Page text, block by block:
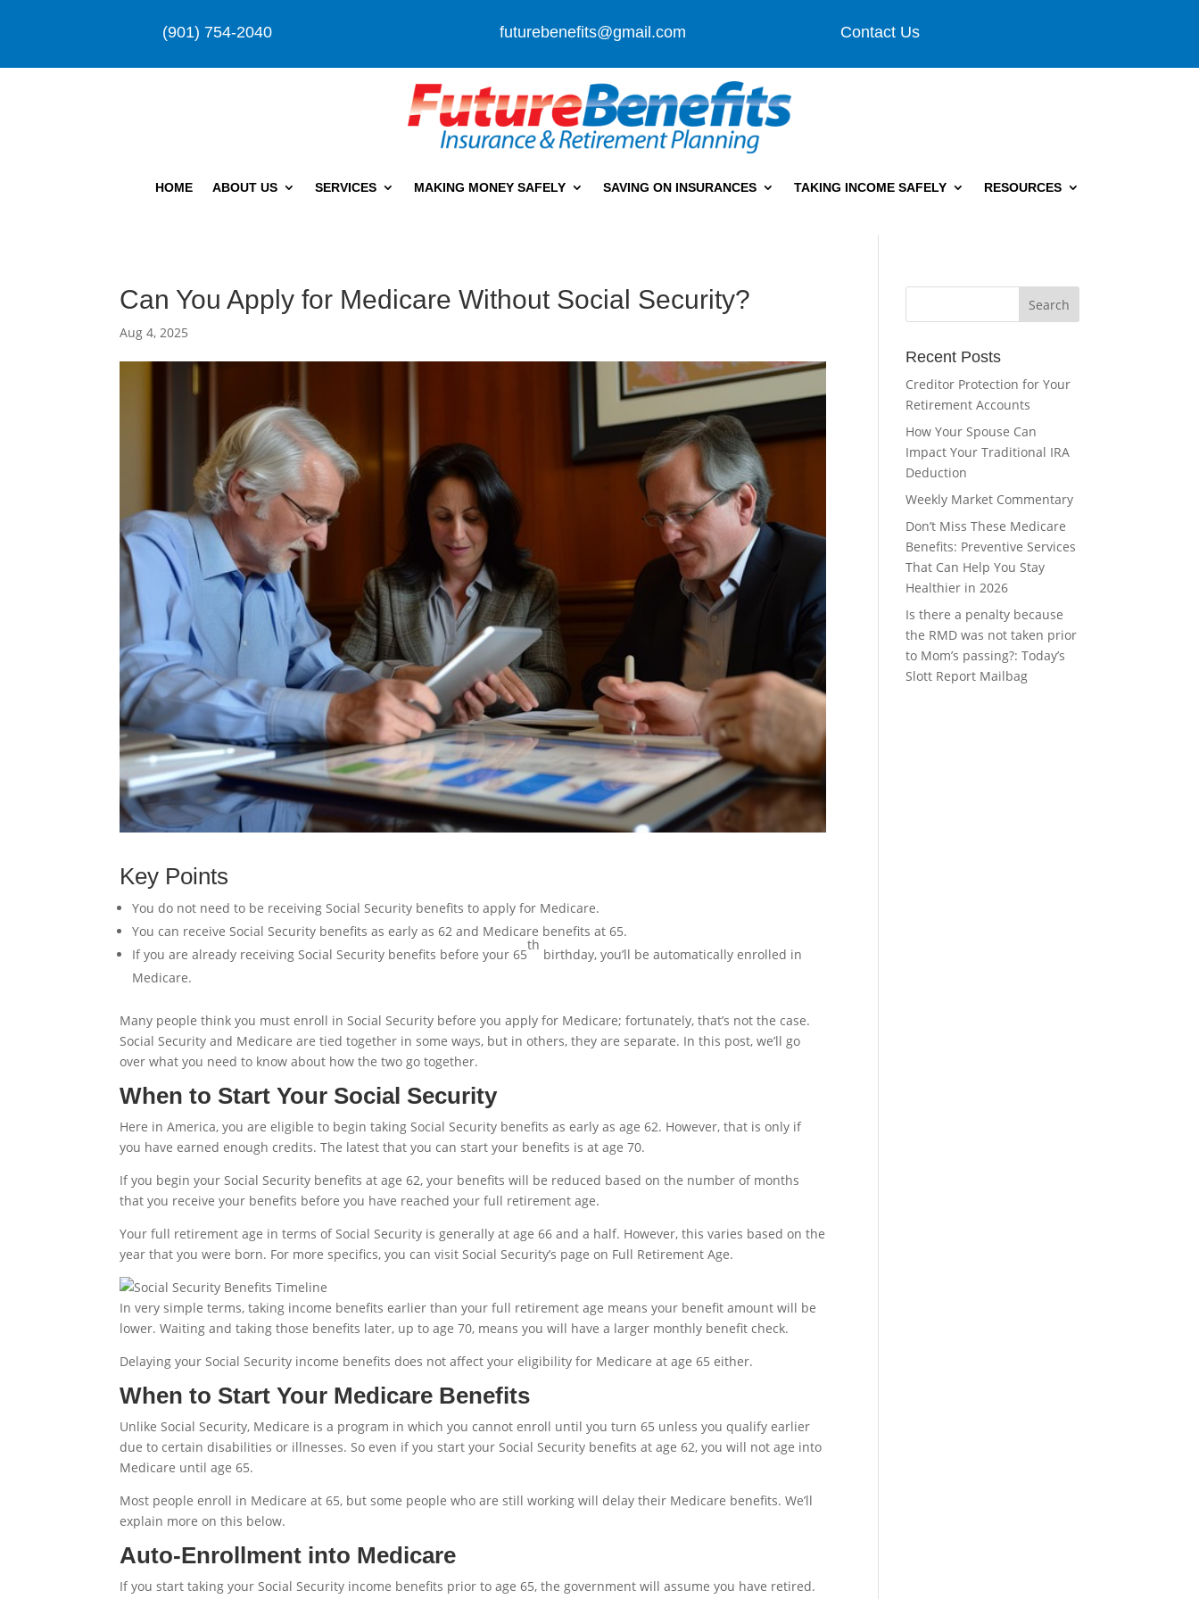
(901) 754-2040 futurebenefits@gmail.com Contact Us
HOME ABOUT US SERVICES MAKING MONEY SAFELY SAVING ON INSURANCES TAKING INCOME SAFELY RESOURCES
Can You Apply for Medicare Without Social Security?
Aug 4, 2025
Key Points
You do not need to be receiving Social Security benefits to apply for Medicare.
You can receive Social Security benefits as early as 62 and Medicare benefits at 65.
If you are already receiving Social Security benefits before your 65
th
birthday, you’ll be automatically enrolled in
Medicare.
Many people think you must enroll in Social Security before you apply for Medicare; fortunately, that’s not the case.
Social Security and Medicare are tied together in some ways, but in others, they are separate. In this post, we’ll go
over what you need to know about how the two go together.
When to Start Your Social Security
Here in America, you are eligible to begin taking Social Security benefits as early as age 62. However, that is only if
you have earned enough credits. The latest that you can start your benefits is at age 70.
If you begin your Social Security benefits at age 62, your benefits will be reduced based on the number of months
that you receive your benefits before you have reached your full retirement age.
Your full retirement age in terms of Social Security is generally at age 66 and a half. However, this varies based on the
year that you were born. For more specifics, you can visit Social Security’s page on Full Retirement Age.
In very simple terms, taking income benefits earlier than your full retirement age means your benefit amount will be
lower. Waiting and taking those benefits later, up to age 70, means you will have a larger monthly benefit check.
Delaying your Social Security income benefits does not affect your eligibility for Medicare at age 65 either.
When to Start Your Medicare Benefits
Unlike Social Security, Medicare is a program in which you cannot enroll until you turn 65 unless you qualify earlier
due to certain disabilities or illnesses. So even if you start your Social Security benefits at age 62, you will not age into
Medicare until age 65.
Most people enroll in Medicare at 65, but some people who are still working will delay their Medicare benefits. We’ll
explain more on this below.
Auto-Enrollment into Medicare
If you start taking your Social Security income benefits prior to age 65, the government will assume you have retired.
Recent Posts
Creditor Protection for Your
Retirement Accounts
How Your Spouse Can
Impact Your Traditional IRA
Deduction
Weekly Market Commentary
Don’t Miss These Medicare
Benefits: Preventive Services
That Can Help You Stay
Healthier in 2026
Is there a penalty because
the RMD was not taken prior
to Mom’s passing?: Today’s
Slott Report Mailbag